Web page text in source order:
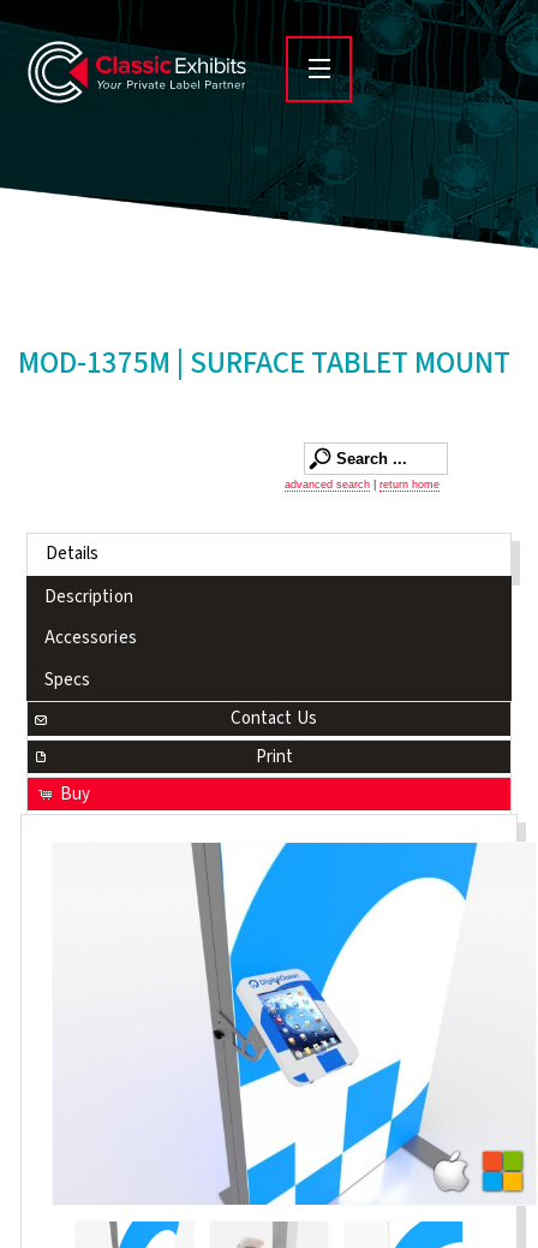
MOD-1375M | SURFACE TABLET MOUNT
advanced search return home
Details
Description
Accessories
Specs
Contact Us
Print
Buy